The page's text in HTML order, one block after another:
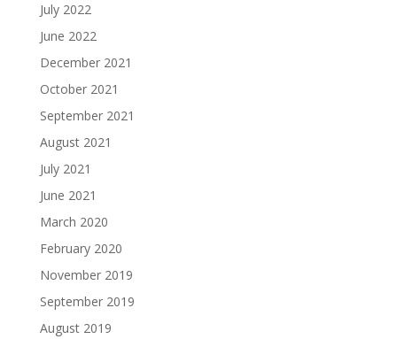
July 2022
June 2022
December 2021
October 2021
September 2021
August 2021
July 2021
June 2021
March 2020
February 2020
November 2019
September 2019
August 2019